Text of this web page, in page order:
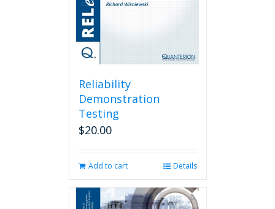
Reliability
Demonstration
Testing
$20.00
Add to cart Details